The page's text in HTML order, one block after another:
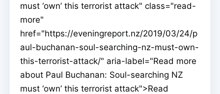
must ‘own’ this terrorist attack" class="read-
more"
href="https://eveningreport.nz/2019/03/24/p
aul-buchanan-soul-searching-nz-must-own-
this-terrorist-attack/" aria-label="Read more
about Paul Buchanan: Soul-searching NZ
must ‘own’ this terrorist attack">Read